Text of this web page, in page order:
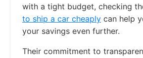
with a tight budget, checking
to ship a car cheaply can help
your savings even further.
Their commitment to